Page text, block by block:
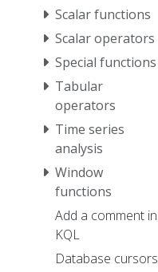
Scalar functions
Scalar operators
Special functions
Tabular
operators
Time series
analysis
Window
functions
Add a comment in
KQL
Database cursors